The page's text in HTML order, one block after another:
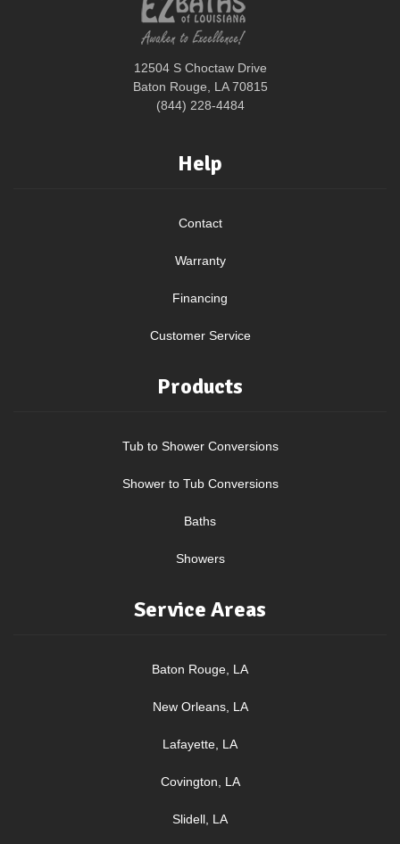
12504 S Choctaw Drive
Baton Rouge, LA 70815
(844) 228-4484
Help
Contact
Warranty
Financing
Customer Service
Products
Tub to Shower Conversions
Shower to Tub Conversions
Baths
Showers
Service Areas
Baton Rouge, LA
New Orleans, LA
Lafayette, LA
Covington, LA
Slidell, LA